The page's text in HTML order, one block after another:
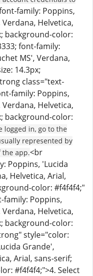
family: Poppins,
Helvetica,
background-color:
font-family:
MS', Verdana,
14.3px;
class="text-
family: Poppins,
Helvetica,
background-color:
logged in, go to the
represented by
the app.<br
Poppins, 'Lucida
Helvetica, Arial,
color: #f4f4f4;"
family: Poppins,
Helvetica,
background-color:
style="color:
Grande',
Arial, sans-serif;
#f4f4f4;">4. Select